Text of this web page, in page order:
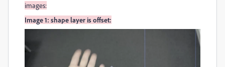
images:
Image 1: shape layer is offset: